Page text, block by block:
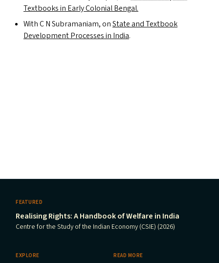
Textbooks in Early Colonial Bengal.
With C N Subramaniam, onState and Textbook
Development Processes in India.
FEATURED
Realising Rights: A Handbook of Welfare in India
Centre for the Study of the Indian Economy (CSIE) (2026)
EXPLORE READ MORE